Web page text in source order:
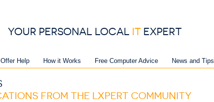
YOUR PERSONAL LOCAL IT EXPERT
Offer Help How it Works Free Computer Advice News and Tips
FROM THE LXPERT COMMUNITY